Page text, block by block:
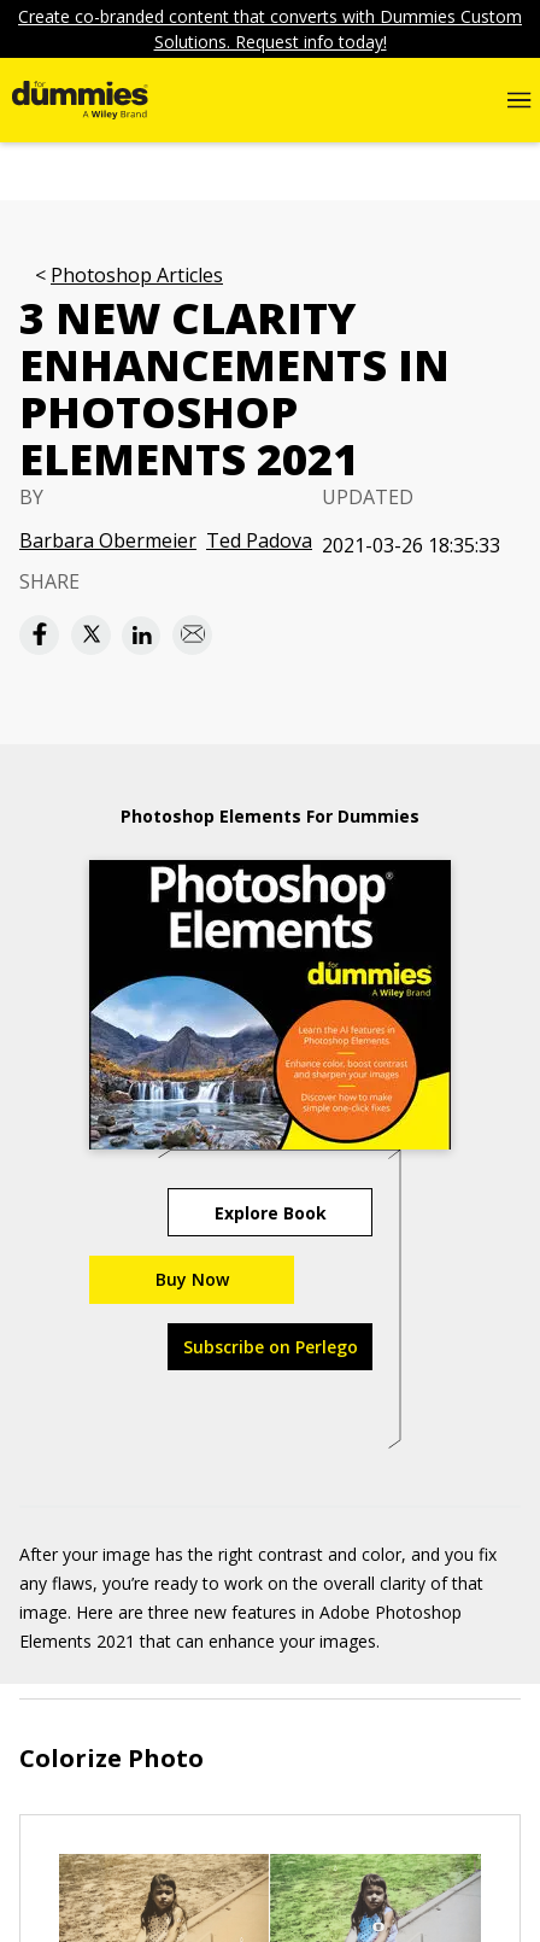
Create co-branded content that converts with Dummies Custom
Solutions. Request info today!
Photoshop Articles
3 NEW CLARITY
ENHANCEMENTS IN
PHOTOSHOP
ELEMENTS 2021
BY
Barbara Obermeier Ted Padova
UPDATED
2021-03-26 18:35:33
SHARE
Photoshop Elements For Dummies
Explore Book
Buy Now
Subscribe on Perlego
After your image has the right contrast and color, and you fix
any flaws, you’re ready to work on the overall clarity of that
image. Here are three new features in Adobe Photoshop
Elements 2021 that can enhance your images.
Colorize Photo